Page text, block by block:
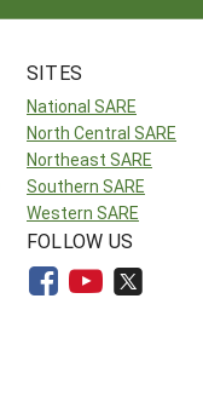
SITES
National SARE
North Central SARE
Northeast SARE
Southern SARE
Western SARE
FOLLOW US